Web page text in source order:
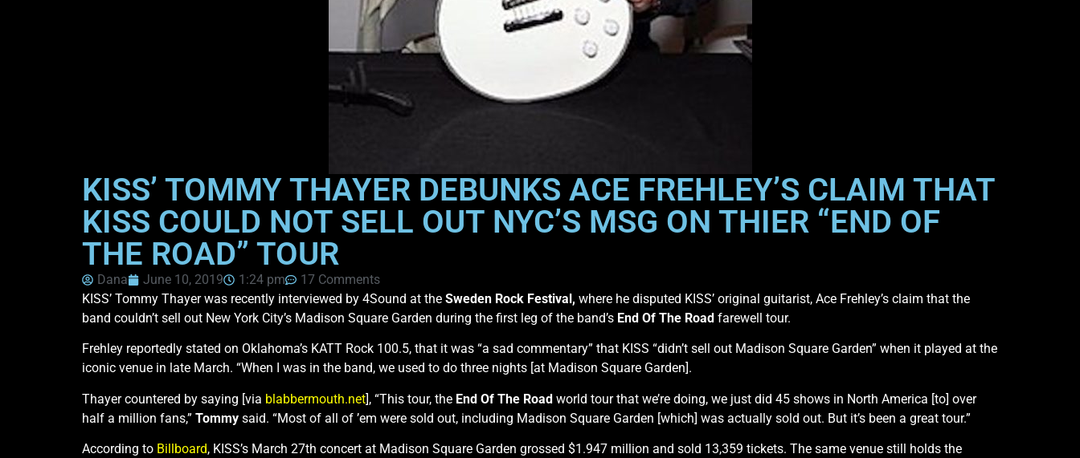
KISS’ TOMMY THAYER DEBUNKS ACE FREHLEY’S CLAIM THAT
KISS COULD NOT SELL OUT NYC’S MSG ON THIER “END OF
THE ROAD” TOUR
Dana June 10, 2019 1:24 pm
17 Comments
KISS’ Tommy Thayer was recently interviewed by 4Sound at the Sweden Rock Festival, where he disputed KISS’ original guitarist, Ace Frehley’s claim that the
band couldn’t sell out New York City’s Madison Square Garden during the first leg of the band’s End Of The Road farewell tour.
Frehley reportedly stated on Oklahoma’s KATT Rock 100.5, that it was “a sad commentary” that KISS “didn’t sell out Madison Square Garden” when it played at the
iconic venue in late March. “When I was in the band, we used to do three nights [at Madison Square Garden].
Thayer countered by saying [via blabbermouth.net], “This tour, the End Of The Road world tour that we’re doing, we just did 45 shows in North America [to] over
half a million fans,” Tommy said. “Most of all of ’em were sold out, including Madison Square Garden [which] was actually sold out. But it’s been a great tour.”
According to Billboard, KISS’s March 27th concert at Madison Square Garden grossed $1.947 million and sold 13,359 tickets. The same venue still holds the